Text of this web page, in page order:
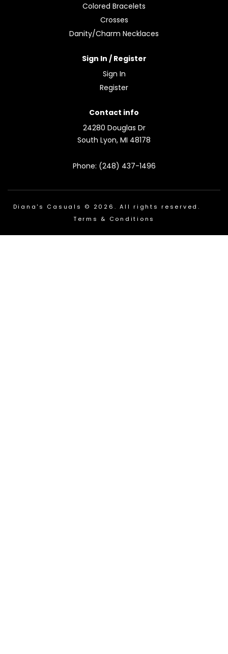
Colored Bracelets
Crosses
Danity/Charm Necklaces
Sign In / Register
Sign In
Register
Contact info
24280 Douglas Dr
South Lyon, MI 48178
Phone: (248) 437-1496
Diana's Casuals © 2026. All rights reserved.
Terms & Conditions